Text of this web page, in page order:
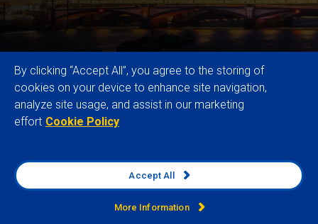
Our trusted Global Risk Data and expertise
resilience, drive sustainable growth, and secure
competitive advantage by identifying, analysing and
monitoring external business risks and
By clicking “Accept All”, you agree to the storing of
cookies on your device to enhance site navigation,
analyze site usage, and assist in our marketing
effort Cookie Policy
Accept All
More Information